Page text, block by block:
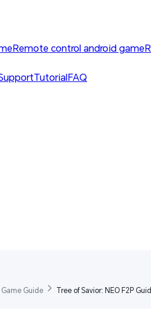
Remote control android game
TutorialFAQ
Game Guide Tree of Savior: NEO F2P